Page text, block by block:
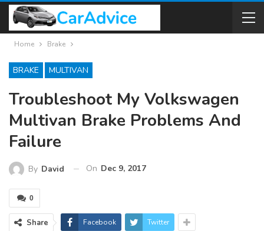
Home Brake
BRAKE MULTIVAN
Troubleshoot My Volkswagen
Multivan Brake Problems And
Failure
By David On Dec 9, 2017
0
Share Facebook Twitter